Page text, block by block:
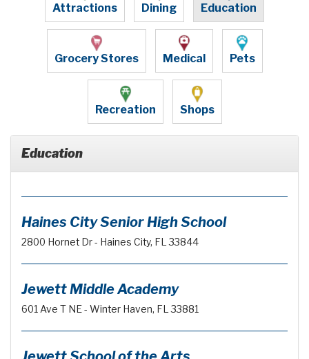
Attractions Dining Education
Grocery Stores Medical Pets
Recreation Shops
Education
Haines City Senior High School
2800 Hornet Dr - Haines City, FL 33844
Jewett Middle Academy
601 Ave T NE - Winter Haven, FL 33881